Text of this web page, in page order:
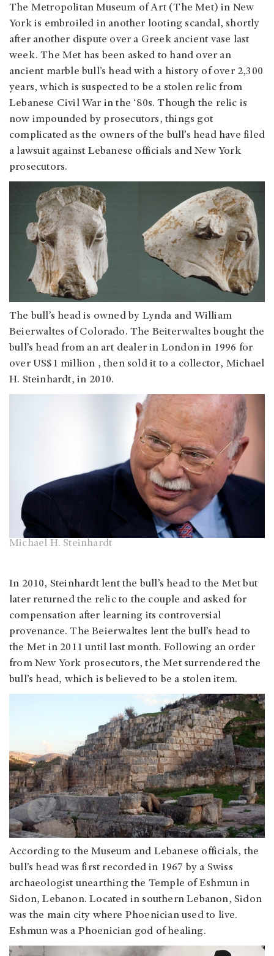
The Metropolitan Museum of Art (The Met) in New
York is embroiled in another looting scandal, shortly
after another dispute over a Greek ancient vase last
week. The Met has been asked to hand over an
ancient marble bull’s head with a history of over 2,300
years, which is suspected to be a stolen relic from
Lebanese Civil War in the ‘80s. Though the relic is
now impounded by prosecutors, things got
complicated as the owners of the bull’s head have filed
a lawsuit against Lebanese officials and New York
prosecutors.
The bull’s head is owned by Lynda and William
Beierwaltes of Colorado. The Beiterwaltes bought the
bull’s head from an art dealer in London in 1996 for
over US$1 million , then sold it to a collector, Michael
H. Steinhardt, in 2010.
Michael H. Steinhardt
In 2010, Steinhardt lent the bull’s head to the Met but
later returned the relic to the couple and asked for
compensation after learning its controversial
provenance. The Beierwaltes lent the bull’s head to
the Met in 2011 until last month. Following an order
from New York prosecutors, the Met surrendered the
bull’s head, which is believed to be a stolen item.
According to the Museum and Lebanese officials, the
bull’s head was first recorded in 1967 by a Swiss
archaeologist unearthing the Temple of Eshmun in
Sidon, Lebanon. Located in southern Lebanon, Sidon
was the main city where Phoenician used to live.
Eshmun was a Phoenician god of healing.